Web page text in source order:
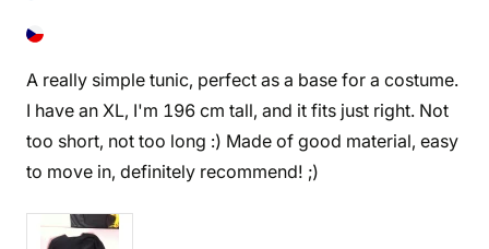
A really simple tunic, perfect as a base for a costume.
I have an XL, I'm 196 cm tall, and it fits just right. Not
too short, not too long :) Made of good material, easy
to move in, definitely recommend! ;)